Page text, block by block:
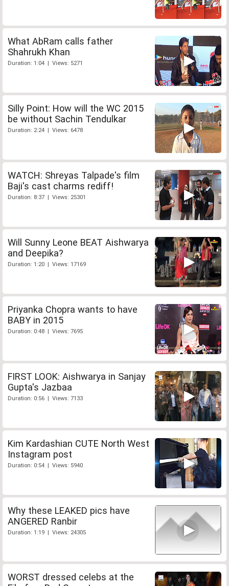
What AbRam calls father
Shahrukh Khan
Duration: 1:04 | Views: 5271
Silly Point: How will the WC 2015
be without Sachin Tendulkar
Duration: 2:24 | Views: 6478
WATCH: Shreyas Talpade's film
Baji's cast charms rediff!
Duration: 8:37 | Views: 25301
Will Sunny Leone BEAT Aishwarya
and Deepika?
Duration: 1:20 | Views: 17169
Priyanka Chopra wants to have
BABY in 2015
Duration: 0:48 | Views: 7695
FIRST LOOK: Aishwarya in Sanjay
Gupta's Jazbaa
Duration: 0:56 | Views: 7133
Kim Kardashian CUTE North West
Instagram post
Duration: 0:54 | Views: 5940
Why these LEAKED pics have
ANGERED Ranbir
Duration: 1:19 | Views: 24305
WORST dressed celebs at the